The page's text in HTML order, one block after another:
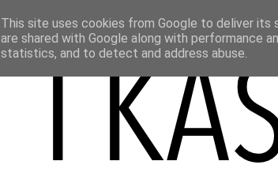
This site uses cookies from Google to deliver its
are shared with Google along with performance
statistics, and to detect and address abuse.